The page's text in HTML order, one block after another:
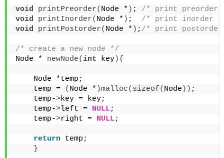
void printPreorder( Node * ) ; /* print preorder
void
printInorder( Node * ) ; /* print inorder
void
printPostorder( Node * ) ; /* print postorder
/* create a new node */
Node * newNode(int key){
    Node *temp;
    temp =
( Node * )malloc( sizeof( Node )) ;
    temp-
>key = key;
    temp-
>left = NULL;
    temp-
>right = NULL;
return temp;
}